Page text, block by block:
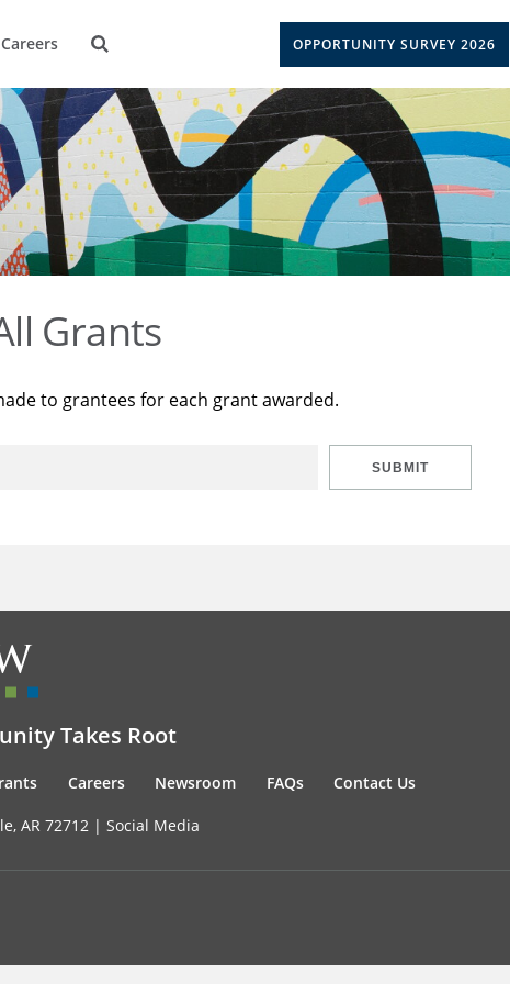
Careers OPPORTUNITY SURVEY 2026
Grants
to grantees for each grant awarded.
SUBMIT
Takes Root
Careers Newsroom FAQs Contact Us
AR 72712 | Social Media